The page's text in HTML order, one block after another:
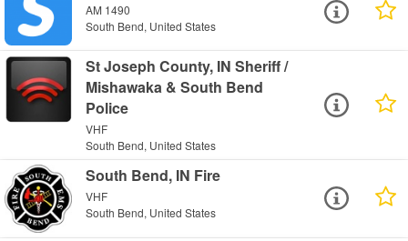
AM 1490
South Bend, United States
St Joseph County, IN Sheriff /
Mishawaka & South Bend
Police
VHF
South Bend, United States
South Bend, IN Fire
VHF
South Bend, United States